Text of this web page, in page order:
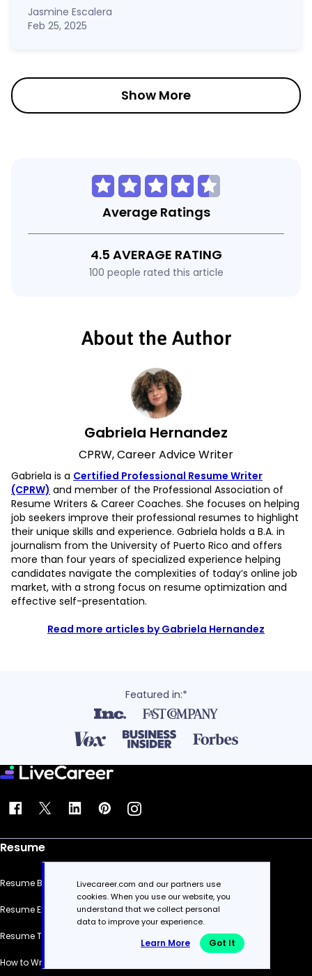
Jasmine Escalera
Feb 25, 2025
Show More
Average Ratings
4.5 AVERAGE RATING
100 people rated this article
About the Author
Gabriela Hernandez
CPRW, Career Advice Writer
Gabriela is a Certified Professional Resume Writer
(CPRW) and member of the Professional Association of
Resume Writers & Career Coaches. She focuses on helping
job seekers improve their professional resumes to highlight
their unique skills and experience. Gabriela holds a B.A. in
journalism from the University of Puerto Rico and offers
more than four years of specialized experience helping
candidates navigate the complexities of today’s online job
market, with a strong focus on resume optimization and
effective self-presentation.
Read more articles by Gabriela Hernandez
Featured in:*
Resume
Resume Builder
Resume Examples
Resume Templates
How to Write a Resume
Livecareer.com and our partners use
cookies. When you use our website, you
understand that we collect personal
data to improve your experience.
Learn More Got It